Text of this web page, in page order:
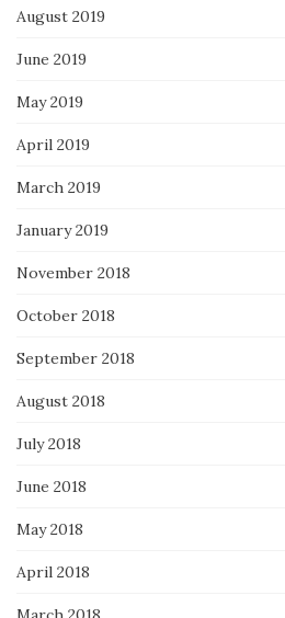
August 2019
June 2019
May 2019
April 2019
March 2019
January 2019
November 2018
October 2018
September 2018
August 2018
July 2018
June 2018
May 2018
April 2018